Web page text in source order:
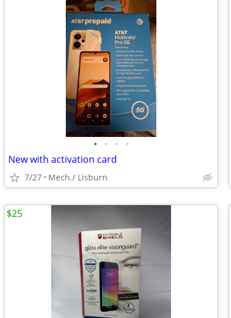
• • • •
New with activation card
7/27 Mech./ Lisburn
$25